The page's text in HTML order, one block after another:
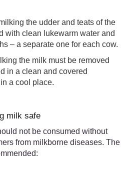
the udder and teats of the
with clean lukewarm water and
– a separate one for each cow.
the milk must be removed
in a clean and covered
a cool place.
milk safe
not be consumed without
from milkborne diseases. The